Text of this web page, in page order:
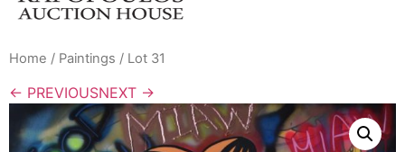
Home / Paintings / Lot 31
← PREVIOUSNEXT →